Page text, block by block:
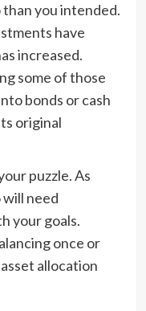
you intended.
have
increased.
some of those
bonds or cash
original
puzzle. As
need
your goals.
once or
allocation